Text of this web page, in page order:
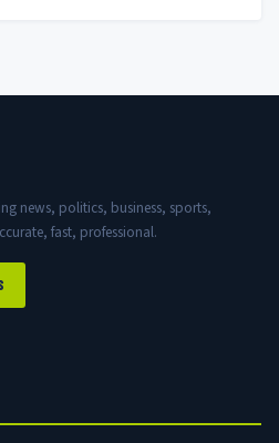
news, politics, business, sports,
fast, professional.